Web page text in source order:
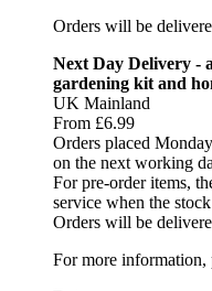
Orders will be
Next Day Delivery -
gardening kit and
UK Mainland
From £6.99
Orders placed
on the next working
For pre-order items,
service when the
Orders will be
For more information,